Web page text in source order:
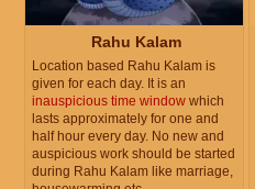
Rahu Kalam
Location based Rahu Kalam is
given for each day. It is an
inauspicious time window which
lasts approximately for one and
half hour every day. No new and
auspicious work should be started
during Rahu Kalam like marriage,